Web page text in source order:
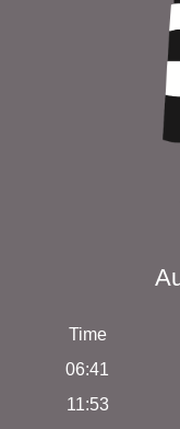
Time
06:41
11:53